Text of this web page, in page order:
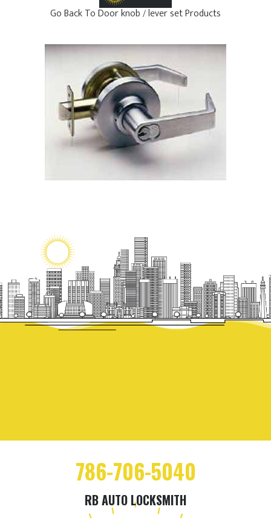
Go Back To Door knob / lever set Products
786-706-5040
RB AUTO LOCKSMITH